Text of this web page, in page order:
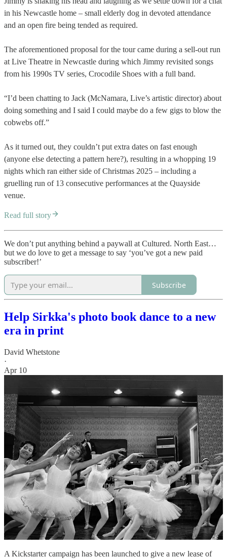
in his Newcastle home – small elderly dog in devoted attendance
and an open fire being tended as required.
The aforementioned proposal for the tour came during a sell-out run
at Live Theatre in Newcastle during which Jimmy revisited songs
from his 1990s TV series, Crocodile Shoes with a full band.
“I’d been chatting to Jack (McNamara, Live’s artistic director) about
doing something and I said I could maybe do a few gigs to blow the
cobwebs off.”
As it turned out, they couldn’t put extra dates on fast enough
(anyone else detecting a pattern here?), resulting in a whopping 19
nights which ran either side of Christmas 2025 – including a
gruelling run of 13 consecutive performances at the Quayside
venue.
Read full story
We don’t put anything behind a paywall at Cultured. North East…
but we do love to get a message to say ‘you’ve got a new paid
subscriber!’
Subscribe
Help Sirkka's photo book dance to a new
era in print
David Whetstone
·
Apr 10
A Kickstarter campaign has been launched to give a new lease of